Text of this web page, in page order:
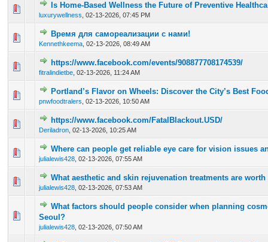
Is Home-Based Wellness the Future of Preventive
luxurywellness 02-13-2026, 07:45 PM
0 Vote(s) - 0 out of 5 in Average
1 234 5
Время для самореализации с нами!
Kennethkeema 02-13-2026, 08:49 AM
0 Vote(s) - 0 out of 5 in Average
12345
https://www.facebook.com/events/908877708174539/
fitralindietbe 02-13-2026, 11:24 AM
0 Vote(s) - 0 out of 5 in Average
12345
Portland’s Flavor on Wheels: Discover the City’s Best
pnwfoodtralers 02-13-2026, 10:50 AM
0 Vote(s) - 0 out of 5 in Average
1234 5
https://www.facebook.com/FatalBlackout.USD/
Deriladron 02-13-2026, 10:25 AM
0 Vote(s) - 0 out of 5 in Average
123 45
Where can people get reliable eye care for vision issues
julialewis428 02-13-2026, 07:55 AM
0 Vote(s) - 0 out of 5 in Average
12345
What aesthetic and skin rejuvenation treatments are
julialewis428 02-13-2026, 07:53 AM
0 Vote(s) - 0 out of 5 in Average
12345
What factors should people consider when planning
Seoul?
julialewis428 02-13-2026, 07:50 AM